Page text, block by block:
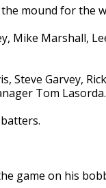
mound for the
Mike Marshall,
Steve Garvey,
Tom Lasorda.
game on his